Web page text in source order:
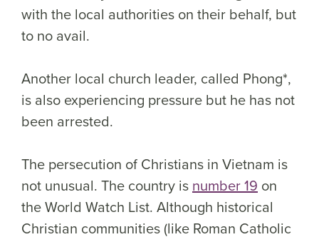
with the local authorities on their behalf, but
to no avail.
Another local church leader, called Phong*,
is also experiencing pressure but he has not
been arrested.
The persecution of Christians in Vietnam is
not unusual. The country is number 19 on
the World Watch List. Although historical
Christian communities (like Roman Catholic